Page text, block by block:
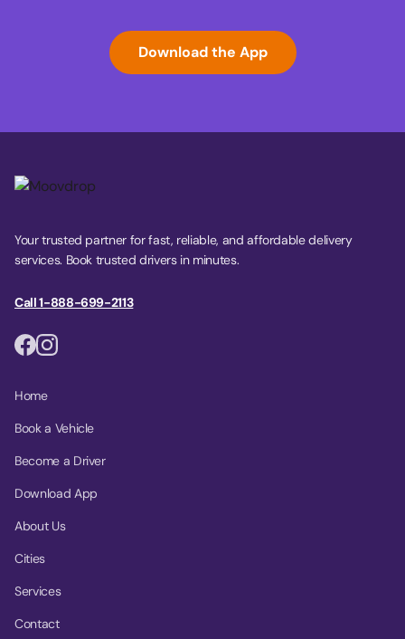
Download the App
Your trusted partner for fast, reliable, and affordable delivery
services. Book trusted drivers in minutes.
Call 1-888-699-2113
Home
Book a Vehicle
Become a Driver
Download App
About Us
Cities
Services
Contact